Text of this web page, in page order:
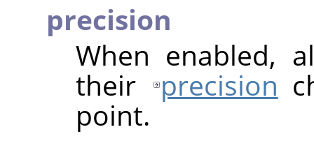
precision
When enabled,
their
precision
point.